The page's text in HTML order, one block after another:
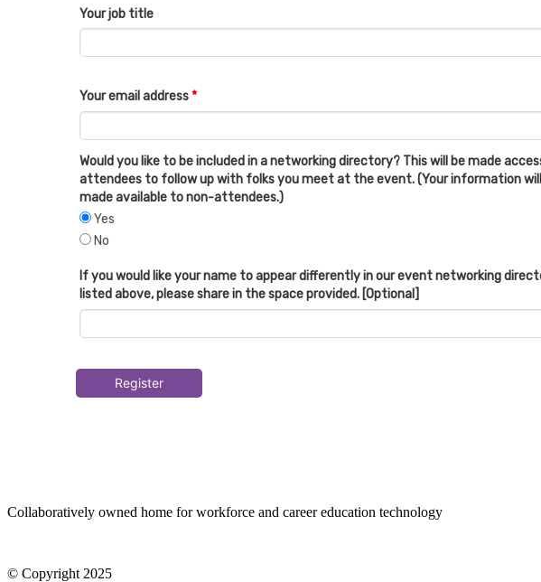
Your job title
Your email address*
Would you like to be included in a networking directory? This will be made
attendees to follow up with folks you meet at the event. (Your information
made available to non-attendees.)
Yes
No
If you would like your name to appear differently in our event networking
listed above, please share in the space provided. [Optional]
Register
Collaboratively owned home for workforce and career education technology
© Copyright 2025